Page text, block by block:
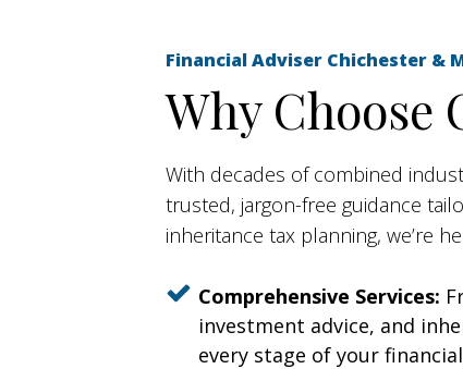
Financial Adviser Chichester
Why Choose
With decades of combined
trusted, jargon-free guidance
inheritance tax planning, we’re
Comprehensive Services:
investment advice, and
every stage of your